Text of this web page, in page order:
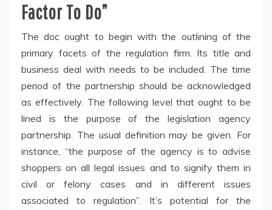
Factor To Do”
The doc ought to begin with the outlining of the
primary facets of the regulation firm. Its title and
business deal with needs to be included. The time
period of the partnership should be acknowledged
as effectively. The following level that ought to be
lined is the purpose of the legislation agency
partnership. The usual definition may be given. For
instance, “the purpose of the agency is to advise
shoppers on all legal issues and to signify them in
civil or felony cases and in different issues
associated to regulation”. It’s potential for the